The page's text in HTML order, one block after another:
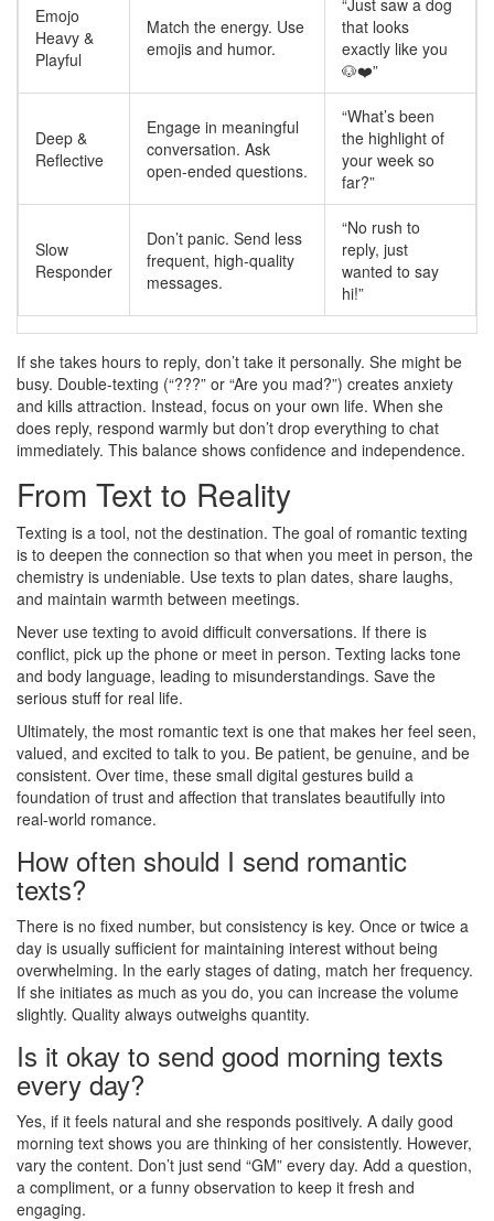
Emojo
Heavy &
Playful
Match the energy. Use
emojis and humor.
that looks
exactly like you
🐶❤️”
Deep &
Reflective
Engage in meaningful
conversation. Ask
open-ended questions.
“What’s been
the highlight of
your week so
far?”
Slow
Responder
Don’t panic. Send less
frequent, high-quality
messages.
“No rush to
reply, just
wanted to say
hi!”
If she takes hours to reply, don’t take it personally. She might be
busy. Double-texting (“???” or “Are you mad?”) creates anxiety
and kills attraction. Instead, focus on your own life. When she
does reply, respond warmly but don’t drop everything to chat
immediately. This balance shows confidence and independence.
From Text to Reality
Texting is a tool, not the destination. The goal of romantic texting
is to deepen the connection so that when you meet in person, the
chemistry is undeniable. Use texts to plan dates, share laughs,
and maintain warmth between meetings.
Never use texting to avoid difficult conversations. If there is
conflict, pick up the phone or meet in person. Texting lacks tone
and body language, leading to misunderstandings. Save the
serious stuff for real life.
Ultimately, the most romantic text is one that makes her feel seen,
valued, and excited to talk to you. Be patient, be genuine, and be
consistent. Over time, these small digital gestures build a
foundation of trust and affection that translates beautifully into
real-world romance.
How often should I send romantic
texts?
There is no fixed number, but consistency is key. Once or twice a
day is usually sufficient for maintaining interest without being
overwhelming. In the early stages of dating, match her frequency.
If she initiates as much as you do, you can increase the volume
slightly. Quality always outweighs quantity.
Is it okay to send good morning texts
every day?
Yes, if it feels natural and she responds positively. A daily good
morning text shows you are thinking of her consistently. However,
vary the content. Don’t just send “GM” every day. Add a question,
a compliment, or a funny observation to keep it fresh and
engaging.